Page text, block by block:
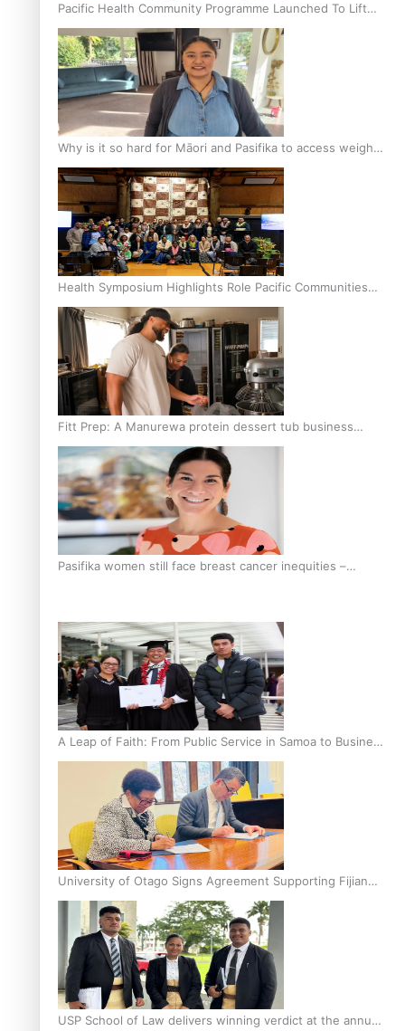
Pacific Health Community Programme Launched To Lift
Breast Screening Rates
Why is it so hard for Māori and Pasifika to access weight
loss drugs?
Health Symposium Highlights Role Pacific Communities
Hold in Research and Health Outcomes
Fitt Prep: A Manurewa protein dessert tub business
fuelled with love
Pasifika women still face breast cancer inequities –
A Leap of Faith: From Public Service in Samoa to Business
Graduate at Unitec
University of Otago Signs Agreement Supporting Fijian
Scholars
USP School of Law delivers winning verdict at the annual